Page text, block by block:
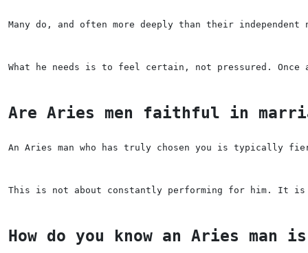
Many do, and often more deeply than their
What he needs is to feel certain, not pressured. Once
Are Aries men faithful in
An Aries man who has truly chosen you is typically
This is not about constantly performing for him. It is
How do you know an Aries man